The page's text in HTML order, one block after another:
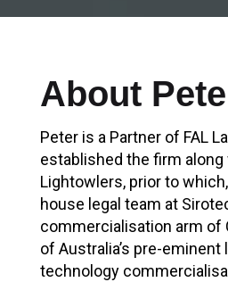
About
Peter is a Partner of FAL
established the firm
Lightowlers, prior to
house legal team at
commercialisation arm of
of Australia’s pre-eminent
technology